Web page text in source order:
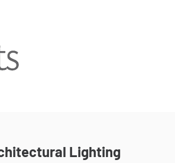
Lighting